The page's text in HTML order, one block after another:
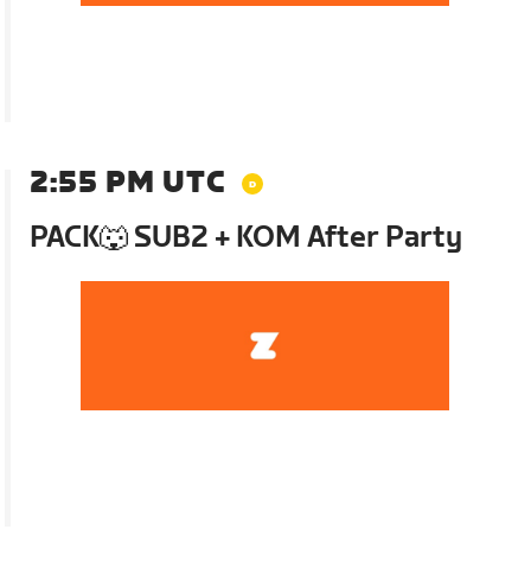
2:55 PM UTC
PACK🐺 SUB2 + KOM After Party